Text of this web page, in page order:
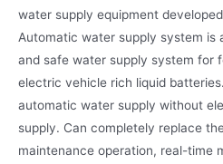
water supply equipment
Automatic water supply system is
and safe water supply system for
electric vehicle rich liquid
automatic water supply without
supply. Can completely replace
maintenance operation, real-time